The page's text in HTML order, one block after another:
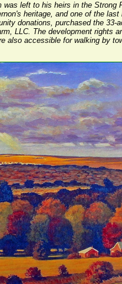
left to his heirs in the Strong
heritage, and one of the last
donations, purchased the 33-
LLC. The development rights
also accessible for walking by